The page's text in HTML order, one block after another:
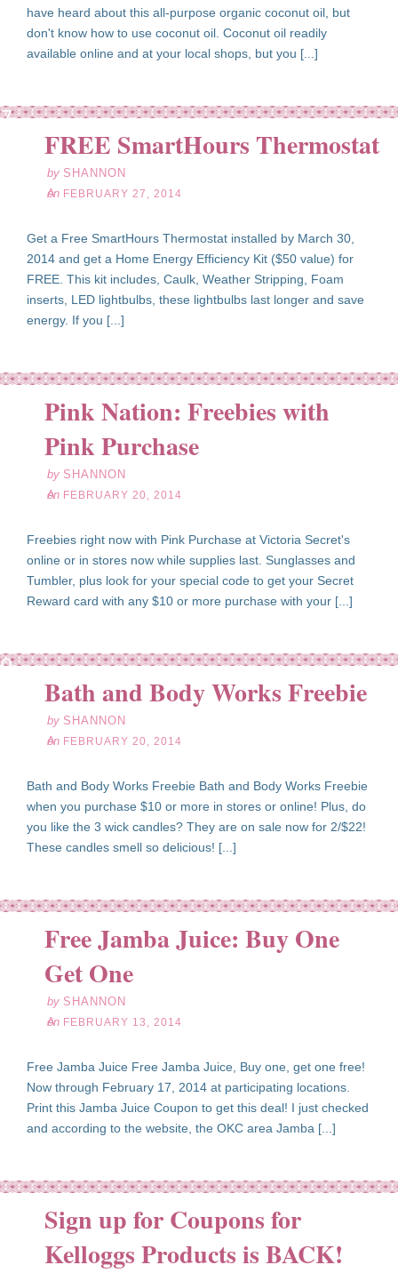
have heard about this all-purpose organic coconut oil, but
don't know how to use coconut oil. Coconut oil readily
available online and at your local shops, but you [...]
FREE SmartHours Thermostat
by SHANNON
on FEBRUARY 27, 2014
Get a Free SmartHours Thermostat installed by March 30,
2014 and get a Home Energy Efficiency Kit ($50 value) for
FREE. This kit includes, Caulk, Weather Stripping, Foam
inserts, LED lightbulbs, these lightbulbs last longer and save
energy. If you [...]
Pink Nation: Freebies with
Pink Purchase
by SHANNON
on FEBRUARY 20, 2014
Freebies right now with Pink Purchase at Victoria Secret's
online or in stores now while supplies last. Sunglasses and
Tumbler, plus look for your special code to get your Secret
Reward card with any $10 or more purchase with your [...]
Bath and Body Works Freebie
by SHANNON
on FEBRUARY 20, 2014
Bath and Body Works Freebie Bath and Body Works Freebie
when you purchase $10 or more in stores or online! Plus, do
you like the 3 wick candles? They are on sale now for 2/$22!
These candles smell so delicious! [...]
Free Jamba Juice: Buy One
Get One
by SHANNON
on FEBRUARY 13, 2014
Free Jamba Juice Free Jamba Juice, Buy one, get one free!
Now through February 17, 2014 at participating locations.
Print this Jamba Juice Coupon to get this deal! I just checked
and according to the website, the OKC area Jamba [...]
Sign up for Coupons for
Kelloggs Products is BACK!